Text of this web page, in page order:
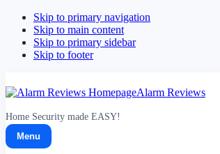
Skip to primary navigation
Skip to main content
Skip to primary sidebar
Skip to footer
Alarm Reviews
Home Security made EASY!
Menu